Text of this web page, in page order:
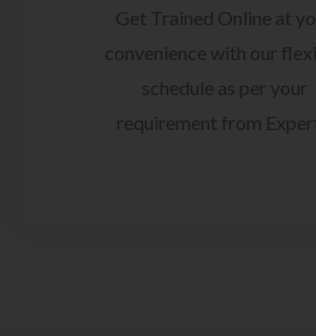
Get Trained Online at
convenience with our
schedule as per your
requirement from